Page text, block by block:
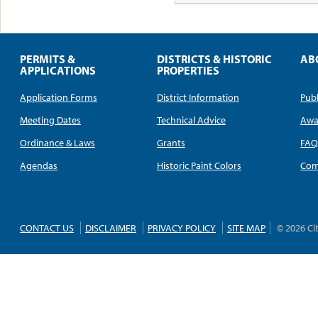
PERMITS &
APPLICATIONS
Application Forms
Meeting Dates
Ordinance & Laws
Agendas
DISTRICTS & HISTORIC
PROPERTIES
District Information
Technical Advice
Grants
Historic Paint Colors
FAQ
CONTACT US DISCLAIMER PRIVACY POLICY SITE MAP © 2026